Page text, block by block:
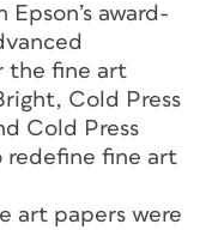
award-
the fine art
Cold Press
Cold Press
redefine fine art
art papers were